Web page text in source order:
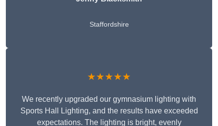
Staffordshire
★★★★★
We recently upgraded our gymnasium lighting with
Sports Hall Lighting, and the results have exceeded
expectations. The lighting is bright, evenly